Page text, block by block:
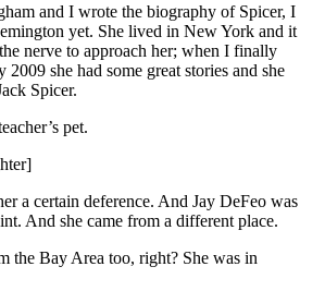
and I wrote the biography of Spicer, I
yet. She lived in New York and it
nerve to approach her; when I finally
she had some great stories and she
Spicer.
pet.
a certain deference. And Jay DeFeo was
And she came from a different place.
the Bay Area too, right? She was in